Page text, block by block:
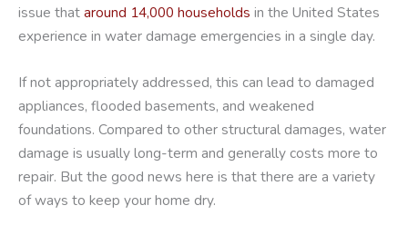
issue thataround 14,000 households in the United States
experience in water damage emergencies in a single day.
If not appropriately addressed, this can lead to damaged
appliances, flooded basements, and weakened
foundations. Compared to other structural damages, water
damage is usually long-term and generally costs more to
repair. But the good news here is that there are a variety
of ways to keep your home dry.